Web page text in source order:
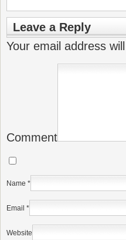
Leave a Reply
Your email address
Comment
Name *
Email *
Website